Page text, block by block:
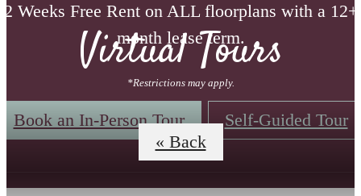
2 Weeks Free Rent on ALL floorplans with a 12+
month lease term.
*Restrictions may apply.
Book an In-Person Tour Self-Guided Tour
Virtual Tours
« Back